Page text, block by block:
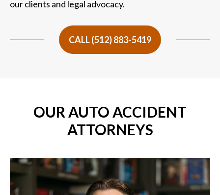
our clients and legal advocacy.
CALL (512) 883-5419
OUR AUTO ACCIDENT
ATTORNEYS